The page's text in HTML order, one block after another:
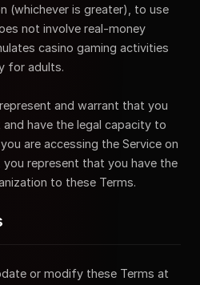
(whichever is greater), to use
not involve real-money
casino gaming activities
for adults.
and warrant that you
have the legal capacity to
are accessing the Service on
represent that you have the
to these Terms.
or modify these Terms at